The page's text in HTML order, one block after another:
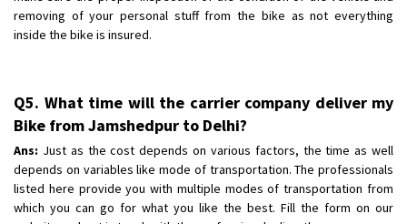
removing of your personal stuff from the bike as not everything
inside the bike is insured.
Q5. What time will the carrier company deliver my
Bike from Jamshedpur to Delhi?
Ans: Just as the cost depends on various factors, the time as well
depends on variables like mode of transportation. The professionals
listed here provide you with multiple modes of transportation from
which you can go for what you like the best. Fill the form on our